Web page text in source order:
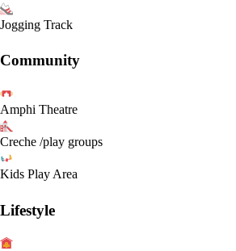
Jogging Track
Community
Amphi Theatre
Creche /play groups
Kids Play Area
Lifestyle